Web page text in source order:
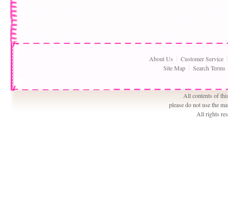
About Us
Customer Service
Site Map
Search Terms
All contents of
please do not use the
All rights